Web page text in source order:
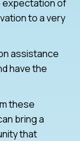
expectation of
to a very
assistance
have the
these
bring a
that